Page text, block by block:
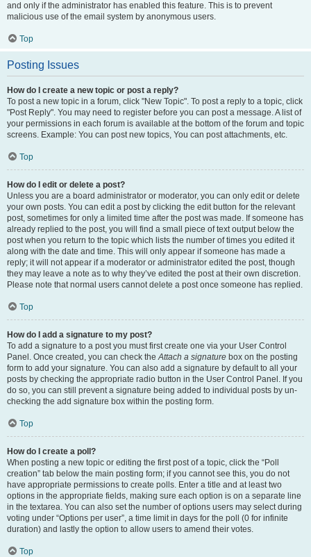
and only if the administrator has enabled this feature. This is to prevent
malicious use of the email system by anonymous users.
Top
Posting Issues
How do I create a new topic or post a reply?
To post a new topic in a forum, click "New Topic". To post a reply to a topic, click
"Post Reply". You may need to register before you can post a message. A list of
your permissions in each forum is available at the bottom of the forum and topic
screens. Example: You can post new topics, You can post attachments, etc.
Top
How do I edit or delete a post?
Unless you are a board administrator or moderator, you can only edit or delete
your own posts. You can edit a post by clicking the edit button for the relevant
post, sometimes for only a limited time after the post was made. If someone has
already replied to the post, you will find a small piece of text output below the
post when you return to the topic which lists the number of times you edited it
along with the date and time. This will only appear if someone has made a
reply; it will not appear if a moderator or administrator edited the post, though
they may leave a note as to why they’ve edited the post at their own discretion.
Please note that normal users cannot delete a post once someone has replied.
Top
How do I add a signature to my post?
To add a signature to a post you must first create one via your User Control
Panel. Once created, you can check theAttach a signature box on the posting
form to add your signature. You can also add a signature by default to all your
posts by checking the appropriate radio button in the User Control Panel. If you
do so, you can still prevent a signature being added to individual posts by un-
checking the add signature box within the posting form.
Top
How do I create a poll?
When posting a new topic or editing the first post of a topic, click the “Poll
creation” tab below the main posting form; if you cannot see this, you do not
have appropriate permissions to create polls. Enter a title and at least two
options in the appropriate fields, making sure each option is on a separate line
in the textarea. You can also set the number of options users may select during
voting under “Options per user”, a time limit in days for the poll (0 for infinite
duration) and lastly the option to allow users to amend their votes.
Top